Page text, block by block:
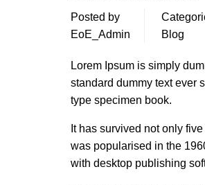
Posted by
EoE_Admin
Blog
Lorem Ipsum is simply
standard dummy text ever
type specimen book.
It has survived not only
was popularised in the
with desktop publishing